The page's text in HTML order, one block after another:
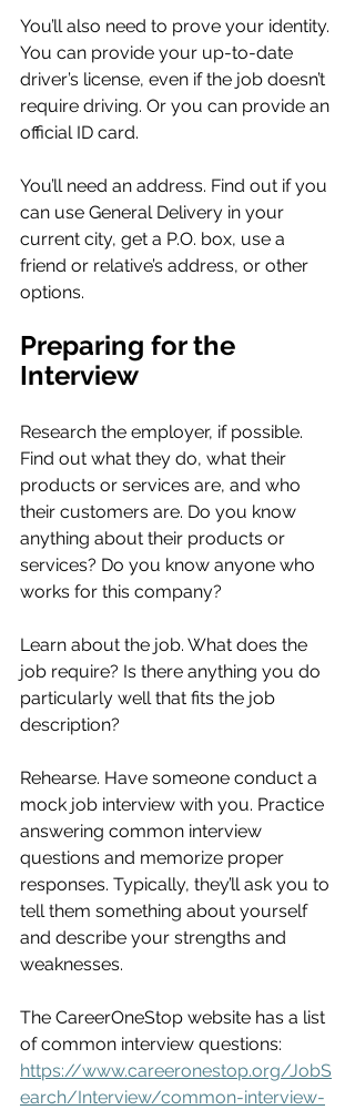
You’ll also need to prove your identity.
You can provide your up-to-date
driver’s license, even if the job doesn’t
require driving. Or you can provide an
official ID card.
You’ll need an address. Find out if you
can use General Delivery in your
current city, get a P.O. box, use a
friend or relative’s address, or other
options.
Preparing for the
Interview
Research the employer, if possible.
Find out what they do, what their
products or services are, and who
their customers are. Do you know
anything about their products or
services? Do you know anyone who
works for this company?
Learn about the job. What does the
job require? Is there anything you do
particularly well that fits the job
description?
Rehearse. Have someone conduct a
mock job interview with you. Practice
answering common interview
questions and memorize proper
responses. Typically, they’ll ask you to
tell them something about yourself
and describe your strengths and
weaknesses.
The CareerOneStop website has a list
of common interview questions:
https://www.careeronestop.org/JobS
earch/Interview/common-interview-